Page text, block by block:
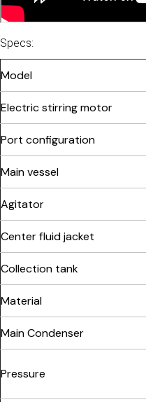
Specs:
Model
Electric stirring motor
Port configuration
Main vessel
Agitator
Center fluid jacket
Collection tank
Material
Main Condenser
Pressure